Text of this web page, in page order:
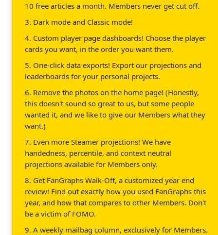
10 free articles a month. Members never get cut off.
3. Dark mode and Classic mode!
4. Custom player page dashboards! Choose the player
cards you want, in the order you want them.
5. One-click data exports! Export our projections and
leaderboards for your personal projects.
6. Remove the photos on the home page! (Honestly,
this doesn't sound so great to us, but some people
wanted it, and we like to give our Members what they
want.)
7. Even more Steamer projections! We have
handedness, percentile, and context neutral
projections available for Members only.
8. Get FanGraphs Walk-Off, a customized year end
review! Find out exactly how you used FanGraphs this
year, and how that compares to other Members. Don't
be a victim of FOMO.
9. A weekly mailbag column, exclusively for Members.